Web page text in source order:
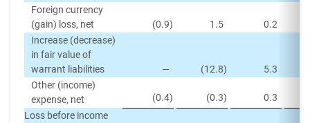
Foreign currency
(gain) loss, net
(0.9) 1.5
0.2
Increase (decrease)
in fair value of
warrant liabilities
— (12.8)
5.3
Other (income)
expense, net
(0.4) (0.3)
0.3
Loss before income